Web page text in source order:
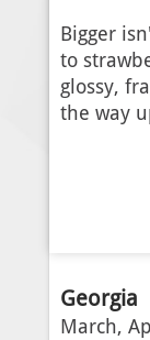
Bigger
to
glossy,
the way
Georgia
March,